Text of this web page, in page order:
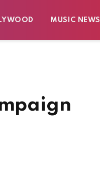
MUSIC NEWS